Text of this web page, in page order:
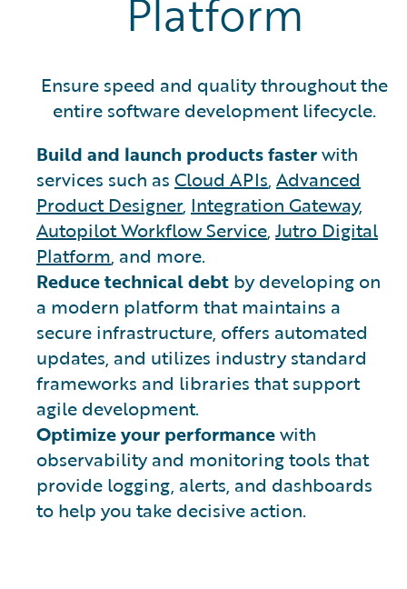
Platform
Ensure speed and quality throughout the
entire software development lifecycle.
Build and launch products fasterwith
services such as Cloud APIs, Advanced
Product Designer, Integration Gateway,
Autopilot Workflow Service, Jutro Digital
Platform, and more.
Reduce technical debt by developing on
a modern platform that maintains a
secure infrastructure, offers automated
updates, and utilizes industry standard
frameworks and libraries that support
agile development.
Optimize your performancewith
observability and monitoring tools that
provide logging, alerts, and dashboards
to help you take decisive action.